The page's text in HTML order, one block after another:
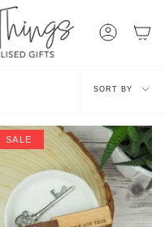
Account
Sort
by
SORT BY
SALE